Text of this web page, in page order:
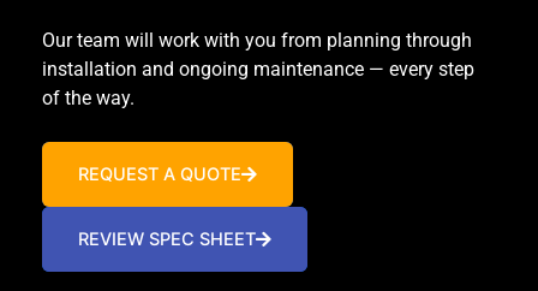
Our team will work with you from planning through
installation and ongoing maintenance — every step
of the way.
REQUEST A QUOTE
REVIEW SPEC SHEET